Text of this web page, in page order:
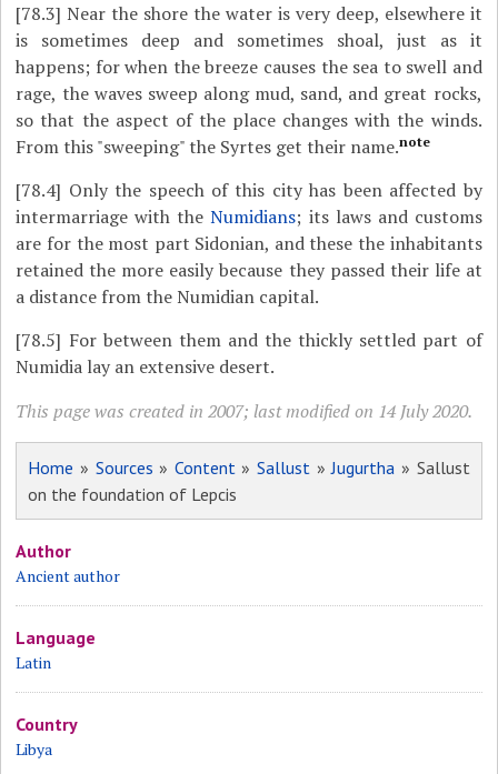
[78.3] Near the shore the water is very deep, elsewhere it
is sometimes deep and sometimes shoal, just as it
happens; for when the breeze causes the sea to swell and
rage, the waves sweep along mud, sand, and great rocks,
so that the aspect of the place changes with the winds.
From this "sweeping" the Syrtes get their name.note
[78.4] Only the speech of this city has been affected by
intermarriage with theNumidians; its laws and customs
are for the most part Sidonian, and these the inhabitants
retained the more easily because they passed their life at
a distance from the Numidian capital.
[78.5] For between them and the thickly settled part of
Numidia lay an extensive desert.
This page was created in 2007; last modified on 14 July 2020.
Home » Sources » Content»Sallust »Jugurtha » Sallust
on the foundation of Lepcis
Author
Ancient author
Language
Latin
Country
Libya